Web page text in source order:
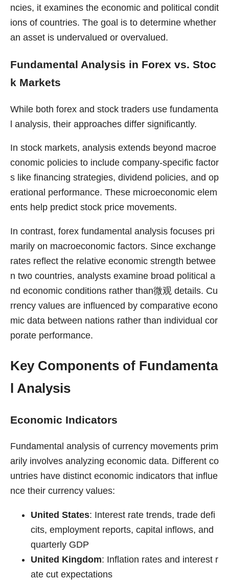
ncies, it examines the economic and political condit
ions of countries. The goal is to determine whether
an asset is undervalued or overvalued.
Fundamental Analysis in Forex vs. Stoc
k Markets
While both forex and stock traders use fundamenta
l analysis, their approaches differ significantly.
In stock markets, analysis extends beyond macroe
conomic policies to include company-specific factor
s like financing strategies, dividend policies, and op
erational performance. These microeconomic elem
ents help predict stock price movements.
In contrast, forex fundamental analysis focuses pri
marily on macroeconomic factors. Since exchange
rates reflect the relative economic strength betwee
n two countries, analysts examine broad political a
nd economic conditions rather than微观 details. Cu
rrency values are influenced by comparative econo
mic data between nations rather than individual cor
porate performance.
Key Components of Fundamenta
l Analysis
Economic Indicators
Fundamental analysis of currency movements prim
arily involves analyzing economic data. Different co
untries have distinct economic indicators that influe
nce their currency values:
United States: Interest rate trends, trade defi
cits, employment reports, capital inflows, and
quarterly GDP
United Kingdom: Inflation rates and interest r
ate cut expectations